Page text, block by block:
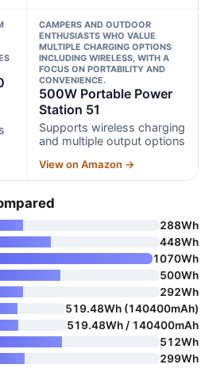
CAMPERS AND OUTDOOR
ENTHUSIASTS WHO VALUE
MULTIPLE CHARGING OPTIONS
INCLUDING WIRELESS, WITH A
FOCUS ON PORTABILITY AND
CONVENIENCE.
500W Portable Power
Station 51
Supports wireless charging
and multiple output options
View on Amazon →
288Wh
448Wh
1070Wh
500Wh
292Wh
519.48Wh (140400mAh)
519.48Wh / 140400mAh
512Wh
299Wh